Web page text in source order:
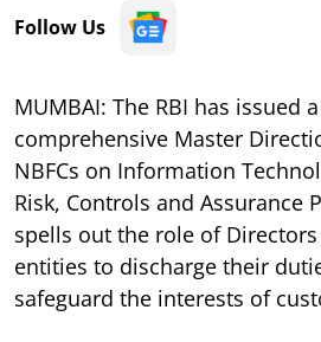
Follow Us
MUMBAI: The RBI has issued
comprehensive Master
NBFCs on Information
Risk, Controls and Assurance
spells out the role of
entities to discharge their
safeguard the interests of